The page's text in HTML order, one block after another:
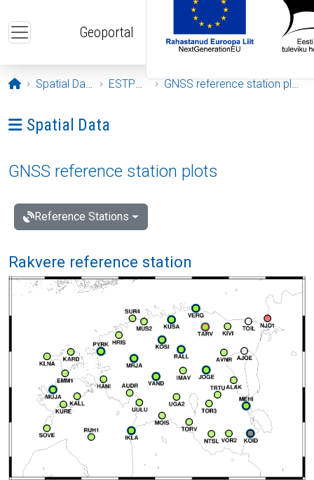
Geoportal
Opening page
Spatial Data ESTPOS GNSS reference station plots
Ava menüü: Spatial Data
Spatial Data
GNSS reference station plots
Reference Stations
Rakvere reference station